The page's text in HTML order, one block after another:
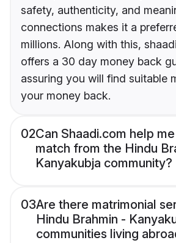
safety, authenticity, and
connections makes it a
millions. Along with this,
offers a 30 day money back
assuring you will find suitable
your money back.
02Can Shaadi.com help
match from the Hindu
Kanyakubja community?
03Are there matrimonial
Hindu Brahmin -
communities living